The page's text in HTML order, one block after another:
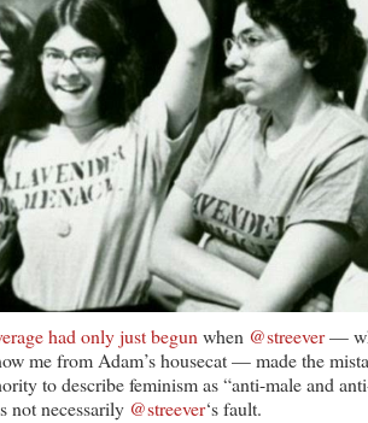
had only just begun when @streever—
me from Adam’s housecat — made the
to describe feminism as “anti-male and
not necessarily @streever‘s fault.